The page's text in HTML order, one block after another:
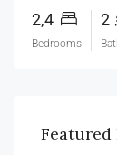
2,4
Bedrooms
2